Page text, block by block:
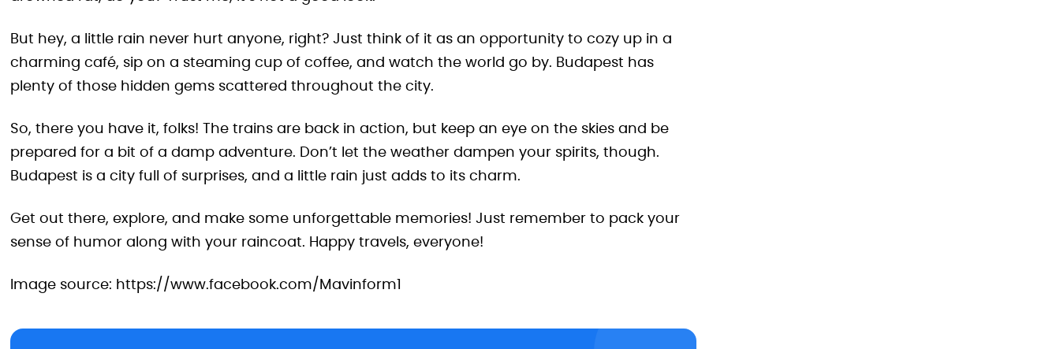
But hey, a little rain never hurt anyone, right? Just think of it as an opportunity to cozy up in a
charming café, sip on a steaming cup of coffee, and watch the world go by. Budapest has
plenty of those hidden gems scattered throughout the city.
So, there you have it, folks! The trains are back in action, but keep an eye on the skies and be
prepared for a bit of a damp adventure. Don’t let the weather dampen your spirits, though.
Budapest is a city full of surprises, and a little rain just adds to its charm.
Get out there, explore, and make some unforgettable memories! Just remember to pack your
sense of humor along with your raincoat. Happy travels, everyone!
Image source: https://www.facebook.com/Mavinform1